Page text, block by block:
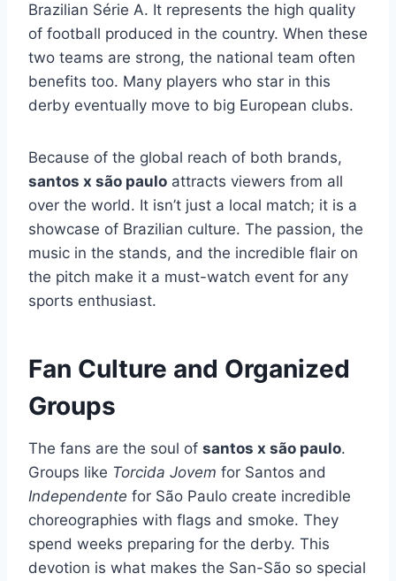
Brazilian Série A. It represents the high quality
of football produced in the country. When these
two teams are strong, the national team often
benefits too. Many players who star in this
derby eventually move to big European clubs.
Because of the global reach of both brands,
santos x são paulo attracts viewers from all
over the world. It isn’t just a local match; it is a
showcase of Brazilian culture. The passion, the
music in the stands, and the incredible flair on
the pitch make it a must-watch event for any
sports enthusiast.
Fan Culture and Organized
Groups
The fans are the soul of santos x são paulo.
Groups like Torcida Jovem for Santos and
Independente for São Paulo create incredible
choreographies with flags and smoke. They
spend weeks preparing for the derby. This
devotion is what makes the San-São so special